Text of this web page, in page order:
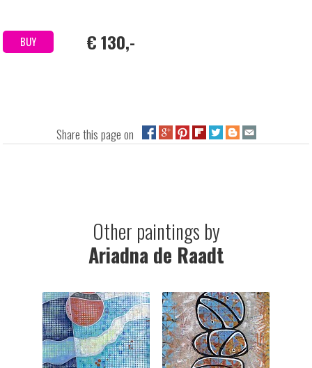
BUY € 130,-
Share this page on
Other paintings by
Ariadna de Raadt